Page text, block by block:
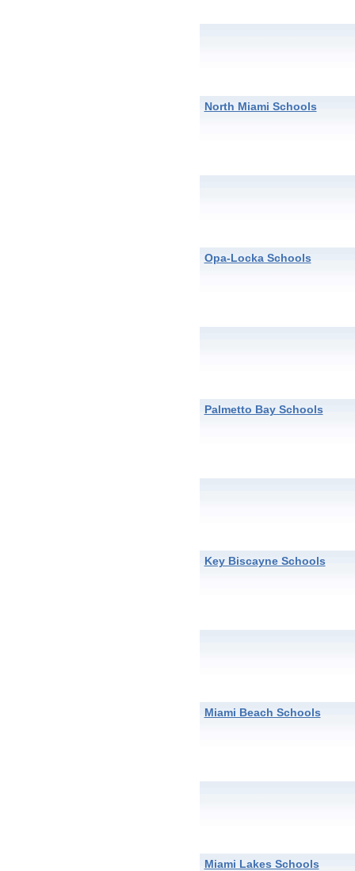
North Miami Schools
Opa-Locka Schools
Palmetto Bay Schools
Key Biscayne Schools
Miami Beach Schools
Miami Lakes Schools